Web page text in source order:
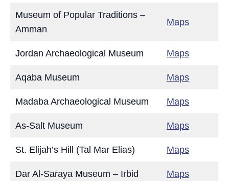
Museum of Popular Traditions –
Amman
Maps
Jordan Archaeological Museum Maps
Aqaba Museum Maps
Madaba Archaeological Museum Maps
As-Salt Museum Maps
St. Elijah’s Hill (Tal Mar Elias) Maps
Dar Al-Saraya Museum – Irbid Maps